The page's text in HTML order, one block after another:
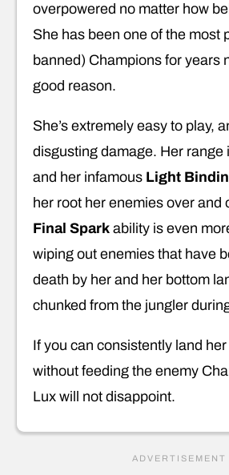
overpowered no matter how
She has been one of the most
banned) Champions for years
good reason.
She’s extremely easy to play,
disgusting damage. Her range
and her infamous Light
her root her enemies over and
Final Spark ability is even
wiping out enemies that have
death by her and her bottom
chunked from the jungler
If you can consistently land
without feeding the enemy
Lux will not disappoint.